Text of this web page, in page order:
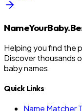
Helping you find the
Discover thousands
baby names.
Quick Links
Name Matcher